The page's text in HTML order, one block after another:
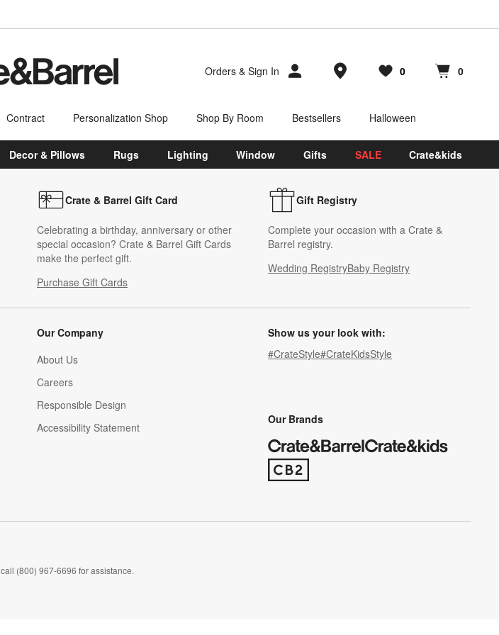
Orders & Sign In Store Locations
Favorites
0
items Cart contains
0
items
Contract Personalization Shop Shop By Room Bestsellers Halloween
Decor & Pillows Rugs Lighting Window Gifts SALE Crate&kids
Crate & Barrel Gift Card
Celebrating a birthday, anniversary or other
special occasion? Crate & Barrel Gift Cards
make the perfect gift.
Purchase Gift Cards
Gift Registry
Complete your occasion with a Crate &
Barrel registry.
Wedding RegistryBaby Registry
Our Company
About Us
Careers
(Opens in new window)
Responsible Design
Accessibility Statement
Show us your look with:
#CrateStyle#CrateKidsStyle
Our Brands
(Opens in new window)
(800) 967-6696 for assistance.